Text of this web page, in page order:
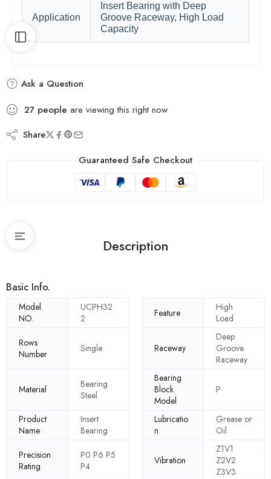
Application
Insert Bearing with Deep
Groove Raceway, High Load
Capacity
Ask a Question
27 people are viewing this right now
Share
Guaranteed Safe Checkout
Description
Basic Info.
Model
NO.
UCPH32
2
Feature
High
Load
Rows
Number
Single Raceway
Deep
Groove
Raceway
Material
Bearing
Steel
Bearing
Block
Model
P
Product
Name
Insert
Bearing
Lubricatio
n
Grease or
Oil
Precision
Rating
P0 P6 P5
P4
Vibration
Z1V1
Z2V2
Z3V3